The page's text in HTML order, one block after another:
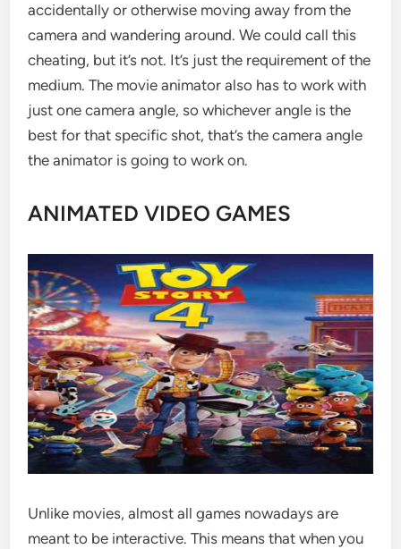
accidentally or otherwise moving away from the
camera and wandering around. We could call this
cheating, but it’s not. It’s just the requirement of the
medium. The movie animator also has to work with
just one camera angle, so whichever angle is the
best for that specific shot, that’s the camera angle
the animator is going to work on.
ANIMATED VIDEO GAMES
Unlike movies, almost all games nowadays are
meant to be interactive. This means that when you